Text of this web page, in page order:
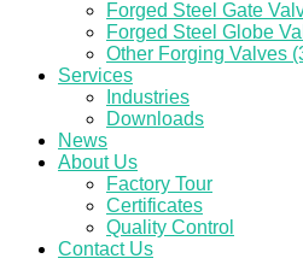
Forged Steel Gate
Forged Steel Globe
Other Forging Valves
Services
Industries
Downloads
News
About Us
Factory Tour
Certificates
Quality Control
Contact Us